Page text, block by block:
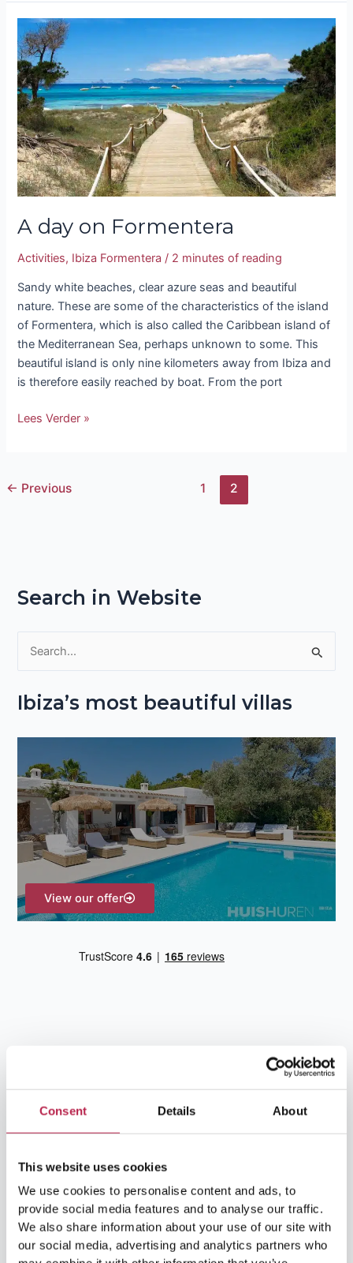
Consent Details About
This website uses cookies
We use cookies to personalise content and ads, to
provide social media features and to analyse our traffic.
We also share information about your use of our site with
our social media, advertising and analytics partners who
A day on Formentera
Activities, Ibiza Formentera / 2 minutes of reading
Sandy white beaches, clear azure seas and beautiful
nature. These are some of the characteristics of the island
of Formentera, which is also called the Caribbean island of
the Mediterranean Sea, perhaps unknown to some. This
beautiful island is only nine kilometers away from Ibiza and
is therefore easily reached by boat. From the port
day
on
Formentera
Lees Verder »
← Previous 1 2
Search in Website
f
o
r
:
Ibiza’s most beautiful villas
View our offer
Team Ibiza